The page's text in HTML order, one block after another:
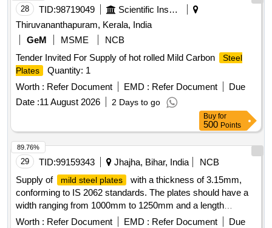
28 TID:98719049
Scientific Instruments
Thiruvananthapuram, Kerala, India
GeM
MSME
NCB
Tender Invited For Supply of hot rolled Mild Carbon
Steel
Plates
Quantity: 1
Worth : Refer Document EMD : Refer Document
Due
Date :11 August 2026 2 Days to go
Buy for
500 Points
29 TID:99159343 Jhajha, Bihar, India
NCB
Supply of
mild steel plates
with a thickness of 3.15mm,
conforming to IS 2062 standards. The plates should have a
width ranging from 1000mm to 1250mm and a length
between 2400mm and 2500mm.
Mild Steel Plate 3.15mm
Worth : Refer Document EMD : Refer Document
Due
89.76%